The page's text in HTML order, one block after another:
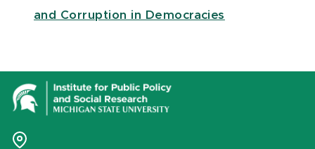
and Corruption in Democracies